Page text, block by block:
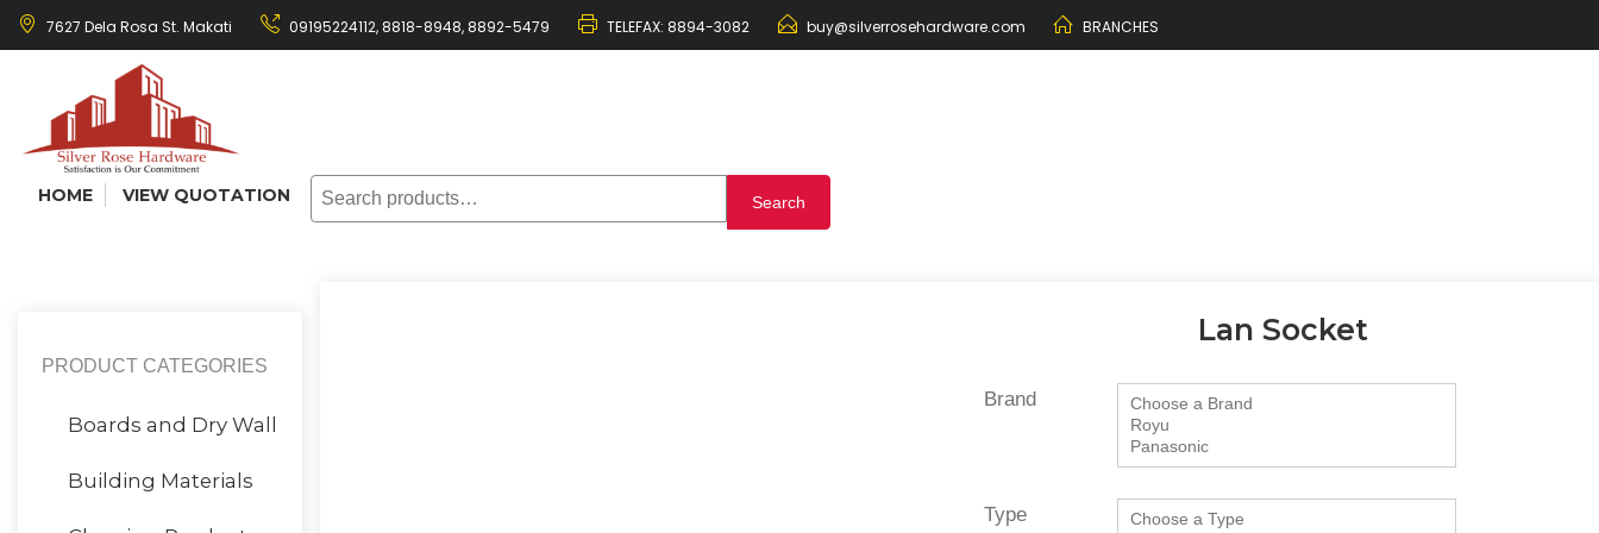
Skip
7627 Dela Rosa St. Makati 09195224112, 8818-8948, 8892-5479 TELEFAX: 8894-3082 buy@silverrosehardware.com BRANCHES
HOME VIEW QUOTATION
Search
for:
Lan Socket
Brand
Type
PRODUCT CATEGORIES
Boards and Dry Wall
Building Materials